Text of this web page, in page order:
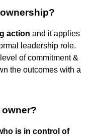
action and it applies
leadership role.
of commitment &
the outcomes with a
is in control of